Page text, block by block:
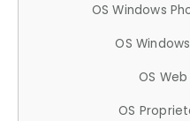
OS Windows
OS
OS Web
OS